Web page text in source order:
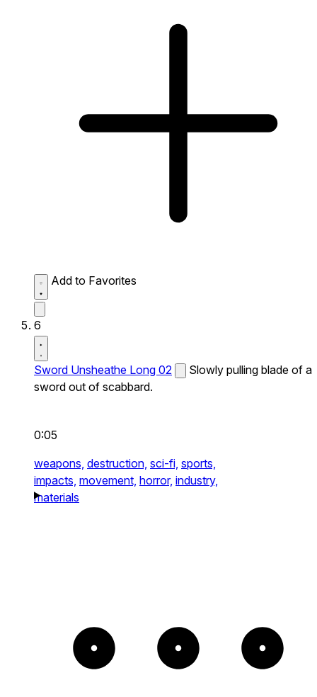
Add to Favorites
6
Sword Unsheathe Long 02
Slowly pulling blade of a
sword out of scabbard.
0:05
weapons, destruction, sci-fi, sports,
impacts, movement, horror, industry,
materials